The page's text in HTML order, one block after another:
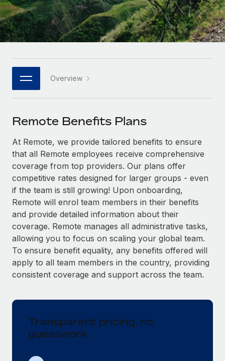
Seamlessly integrate HR into workflows
Platform
Built-in core HR functions for your team
Connect New
Connect any AI tool to Remote using our MCP
SERVICES
Ask an expert
Get expert help on global HR & compliance
Background checks
Simplify your candidate screening processes
Compliance watchtower
Stay ahead of compliance risks
Device management
Provision and track IT devices globally
Mobility & Relocation
Relocate employees with ease
Expand teams with tailored HR solutions
Enterprise
Global HR for large businesses
PARTNER WITH US
Become a partner
Explore partnership opportunities with us
Remote Build Coming soon
Integrations and AI Automations Consulting
CASE STUDIES
Remote Embedded x BambooHR: From local to
global hiring, with no platform switch
Impact BambooHR customers can now hire and manage
global employees right inside the platform they...
eCommerce SMB saves $60,000 annually by
centralising Payroll with Remote
Case studies
HR Glossary
Job Description Library
Salary & Talent Insights
Insights center
Get support
See all resources
BLOG
Global Payroll
Compliance
Español
Italiano
日本語
한국어
中文（简体）
Overview
Remote Benefits Plans
At Remote, we provide tailored benefits to ensure
that all Remote employees receive comprehensive
coverage from top providers. Our plans offer
competitive rates designed for larger groups - even
if the team is still growing! Upon onboarding,
Remote will enrol team members in their benefits
and provide detailed information about their
coverage. Remote manages all administrative tasks,
allowing you to focus on scaling your global team.
To ensure benefit equality, any benefits offered will
apply to all team members in the country, providing
consistent coverage and support across the team.
Transparent pricing, no
guesswork